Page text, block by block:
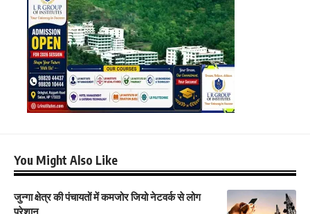
You Might Also Like
जुन्गा क्षेत्र की पंचायतों में कमजोर जियो नेटवर्क से लोग
परेशान